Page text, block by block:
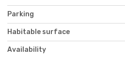
Parking
Habitable surface
Availability